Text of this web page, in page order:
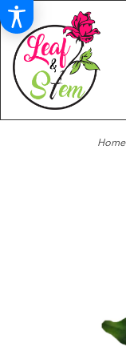
Home